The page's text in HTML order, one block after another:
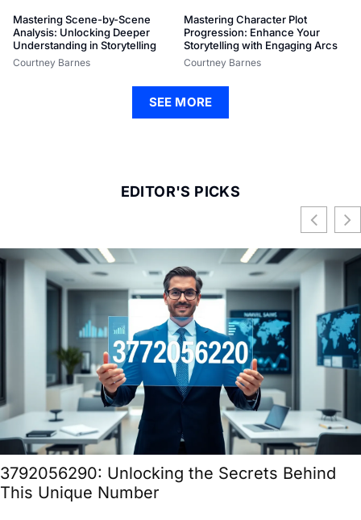
Mastering Scene-by-Scene
Analysis: Unlocking Deeper
Understanding in Storytelling
Courtney Barnes
Mastering Character Plot
Progression: Enhance Your
Storytelling with Engaging Arcs
Courtney Barnes
SEE MORE
EDITOR'S PICKS
3792056290: Unlocking the Secrets Behind
This Unique Number